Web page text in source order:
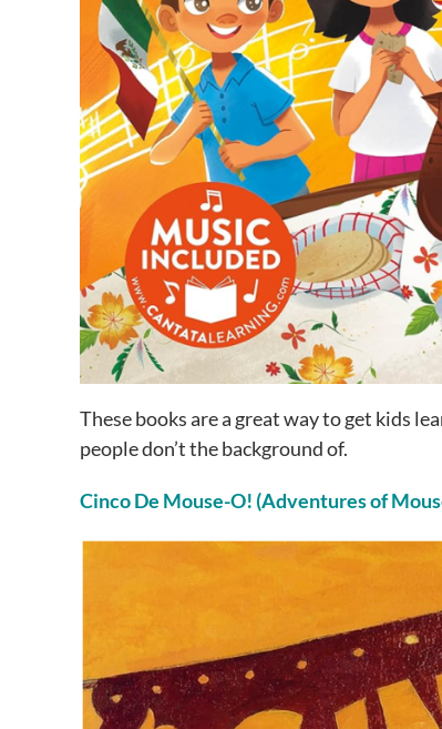
These books are a great way to get kids
people don’t the background of.
Cinco De Mouse-O! (Adventures of